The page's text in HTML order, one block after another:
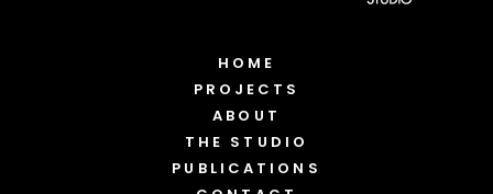
HOME
PROJECTS
ABOUT
THE STUDIO
PUBLICATIONS